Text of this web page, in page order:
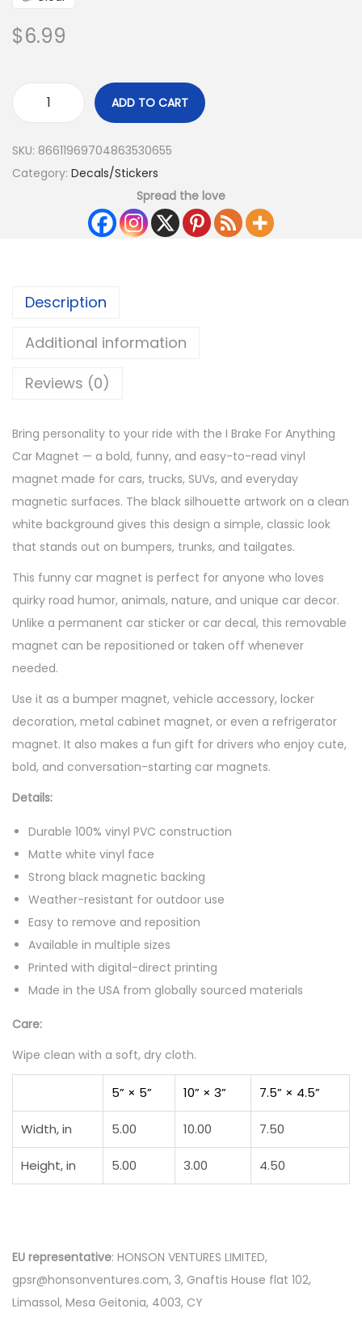
$6.99
ADD TO CART
SKU: 86611969704863530655
Category: Decals/Stickers
Spread the love
Description
Additional information
Reviews (0)
Bring personality to your ride with the I Brake For Anything
Car Magnet — a bold, funny, and easy-to-read vinyl
magnet made for cars, trucks, SUVs, and everyday
magnetic surfaces. The black silhouette artwork on a clean
white background gives this design a simple, classic look
that stands out on bumpers, trunks, and tailgates.
This funny car magnet is perfect for anyone who loves
quirky road humor, animals, nature, and unique car decor.
Unlike a permanent car sticker or car decal, this removable
magnet can be repositioned or taken off whenever
needed.
Use it as a bumper magnet, vehicle accessory, locker
decoration, metal cabinet magnet, or even a refrigerator
magnet. It also makes a fun gift for drivers who enjoy cute,
bold, and conversation-starting car magnets.
Details:
Durable 100% vinyl PVC construction
Matte white vinyl face
Strong black magnetic backing
Weather-resistant for outdoor use
Easy to remove and reposition
Available in multiple sizes
Printed with digital-direct printing
Made in the USA from globally sourced materials
Care:
Wipe clean with a soft, dry cloth.
5” × 5” 10” × 3” 7.5” × 4.5”
Width, in 5.00 10.00 7.50
Height, in 5.00 3.00 4.50
EU representative: HONSON VENTURES LIMITED,
gpsr@honsonventures.com, 3, Gnaftis House flat 102,
Limassol, Mesa Geitonia, 4003, CY